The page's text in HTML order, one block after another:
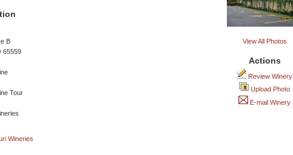
B
65559
View All Photos
Actions
Review Winery
Upload Photo
E-mail Winery